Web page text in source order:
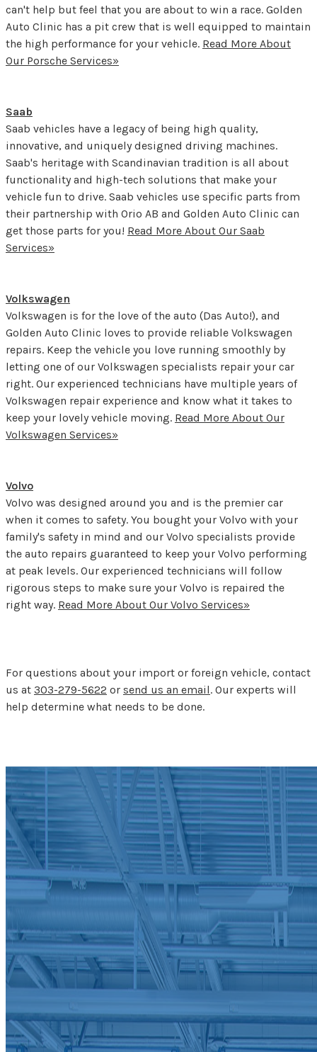
can't help but feel that you are about to win a race. Golden
Auto Clinic has a pit crew that is well equipped to maintain
the high performance for your vehicle. Read More About
Our Porsche Services»
Saab
Saab vehicles have a legacy of being high quality,
innovative, and uniquely designed driving machines.
Saab's heritage with Scandinavian tradition is all about
functionality and high-tech solutions that make your
vehicle fun to drive. Saab vehicles use specific parts from
their partnership with Orio AB and Golden Auto Clinic can
get those parts for you! Read More About Our Saab
Services»
Volkswagen
Volkswagen is for the love of the auto (Das Auto!), and
Golden Auto Clinic loves to provide reliable Volkswagen
repairs. Keep the vehicle you love running smoothly by
letting one of our Volkswagen specialists repair your car
right. Our experienced technicians have multiple years of
Volkswagen repair experience and know what it takes to
keep your lovely vehicle moving. Read More About Our
Volkswagen Services»
Volvo
Volvo was designed around you and is the premier car
when it comes to safety. You bought your Volvo with your
family's safety in mind and our Volvo specialists provide
the auto repairs guaranteed to keep your Volvo performing
at peak levels. Our experienced technicians will follow
rigorous steps to make sure your Volvo is repaired the
right way. Read More About Our Volvo Services»
For questions about your import or foreign vehicle, contact
us at 303-279-5622 or send us an email. Our experts will
help determine what needs to be done.